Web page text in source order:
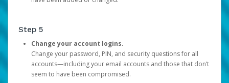
Step 5
Change your account logins.
Change your password, PIN, and security questions for all
accounts—including your email accounts and those that don’t
seem to have been compromised.